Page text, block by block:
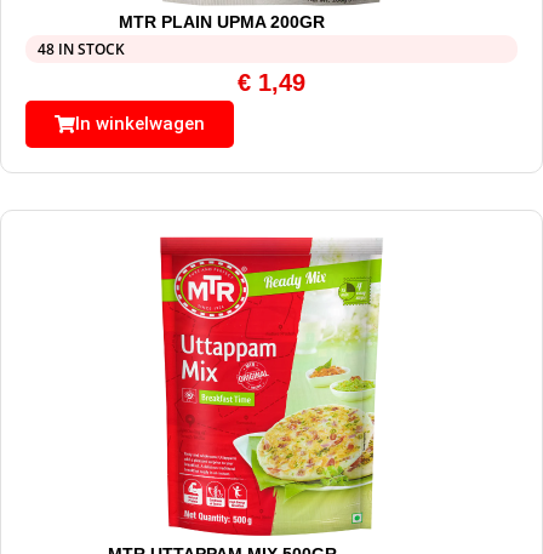
MTR PLAIN UPMA 200GR
48 IN STOCK
€ 1,49
In winkelwagen